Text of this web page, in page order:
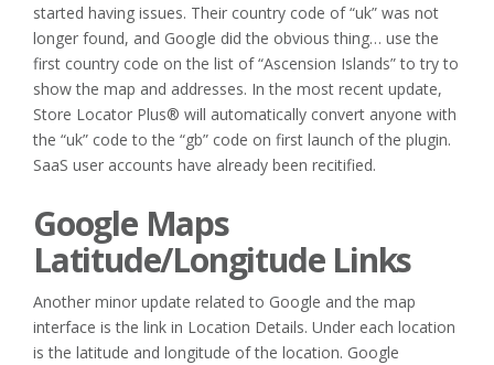
started having issues. Their country code of “uk” was not
longer found, and Google did the obvious thing… use the
first country code on the list of “Ascension Islands” to try to
show the map and addresses. In the most recent update,
Store Locator Plus® will automatically convert anyone with
the “uk” code to the “gb” code on first launch of the plugin.
SaaS user accounts have already been recitified.
Google Maps
Latitude/Longitude Links
Another minor update related to Google and the map
interface is the link in Location Details. Under each location
is the latitude and longitude of the location. Google